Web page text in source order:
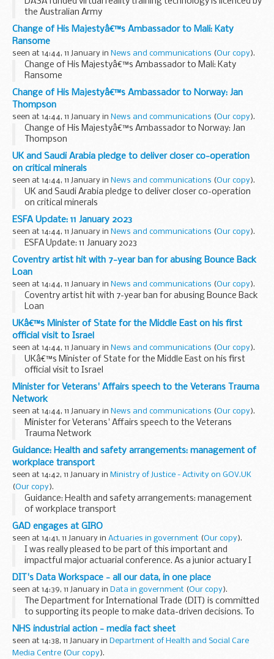
the Australian Army
Change of His Majestyâ€™s Ambassador to Mali: Katy
Ransome
seen at 14:44, 11 January in News and communications (Our copy).
Change of His Majestyâ€™s Ambassador to Mali: Katy
Ransome
Change of His Majestyâ€™s Ambassador to Norway: Jan
Thompson
seen at 14:44, 11 January in News and communications (Our copy).
Change of His Majestyâ€™s Ambassador to Norway: Jan
Thompson
UK and Saudi Arabia pledge to deliver closer co-operation
on critical minerals
seen at 14:44, 11 January in News and communications (Our copy).
UK and Saudi Arabia pledge to deliver closer co-operation
on critical minerals
ESFA Update: 11 January 2023
seen at 14:44, 11 January in News and communications (Our copy).
ESFA Update: 11 January 2023
Coventry artist hit with 7-year ban for abusing Bounce Back
Loan
seen at 14:44, 11 January in News and communications (Our copy).
Coventry artist hit with 7-year ban for abusing Bounce Back
Loan
UKâ€™s Minister of State for the Middle East on his first
official visit to Israel
seen at 14:44, 11 January in News and communications (Our copy).
UKâ€™s Minister of State for the Middle East on his first
official visit to Israel
Minister for Veterans' Affairs speech to the Veterans Trauma
Network
seen at 14:44, 11 January in News and communications (Our copy).
Minister for Veterans' Affairs speech to the Veterans
Trauma Network
Guidance: Health and safety arrangements: management of
workplace transport
seen at 14:42, 11 January in Ministry of Justice - Activity on GOV.UK
(Our copy).
Guidance: Health and safety arrangements: management
of workplace transport
GAD engages at GIRO
seen at 14:41, 11 January in Actuaries in government (Our copy).
I was really pleased to be part of this important and
impactful major actuarial conference. As a junior actuary I
was one of a number of speakers from the Government
Actuaryâ€™s Department (GAD) who shared...
DIT's Data Workspace - all our data, in one place
seen at 14:39, 11 January in Data in government (Our copy).
The Department for International Trade (DIT) is committed
to supporting its people to make data-driven decisions. To
help do this, we created Data Workspace, which allows
colleagues across the department to...
NHS industrial action - media fact sheet
seen at 14:38, 11 January in Department of Health and Social Care
Media Centre (Our copy).